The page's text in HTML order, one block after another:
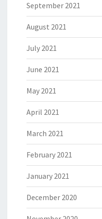
September 2021
August 2021
July 2021
June 2021
May 2021
April 2021
March 2021
February 2021
January 2021
December 2020